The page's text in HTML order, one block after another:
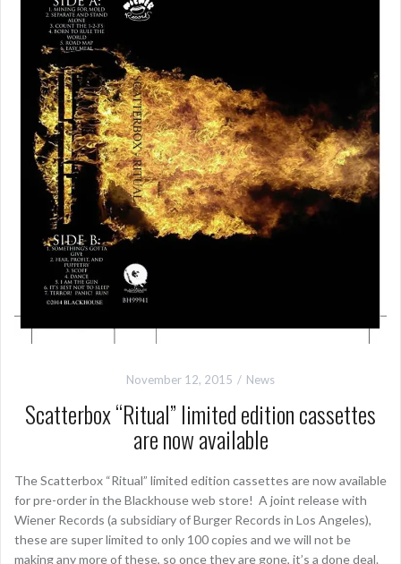
November 12, 2015 News
Scatterbox “Ritual” limited edition cassettes
are now available
The Scatterbox “Ritual” limited edition cassettes are now available
for pre-order in the Blackhouse web store! A joint release with
Wiener Records (a subsidiary of Burger Records in Los Angeles),
these are super limited to only 100 copies and we will not be
making any more of these, so once they are gone, it’s a done deal.